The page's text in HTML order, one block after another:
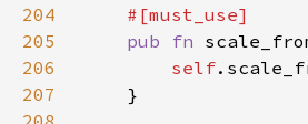
204
205
pub fn
206
self
207